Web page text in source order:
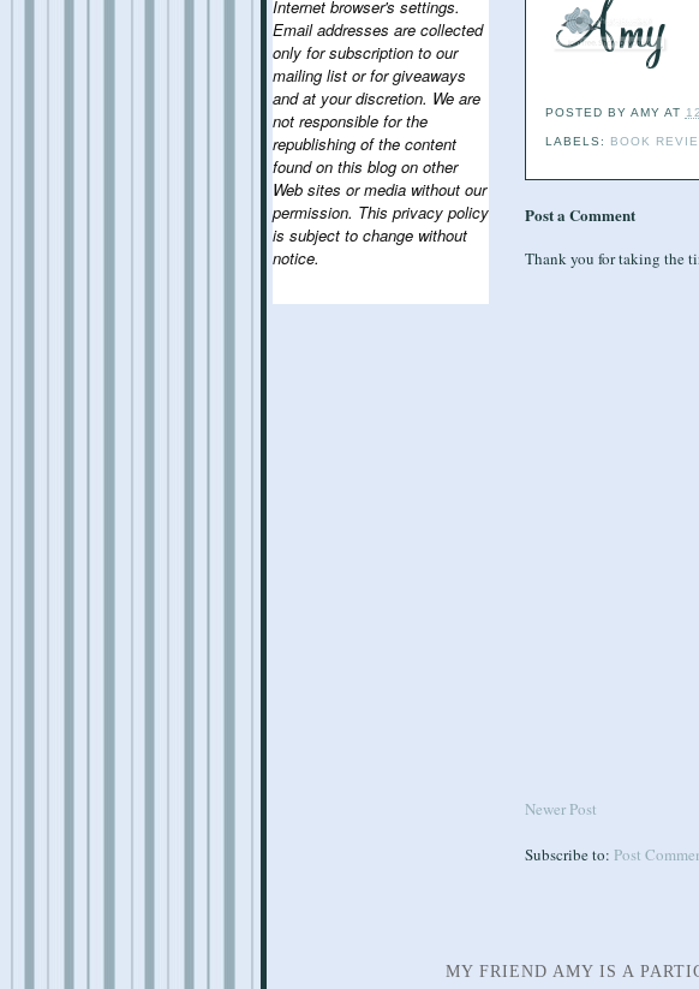
Internet browser's settings.
Email addresses are collected
only for subscription to our
mailing list or for giveaways
and at your discretion. We are
not responsible for the
republishing of the content
found on this blog on other
Web sites or media without our
permission. This privacy policy
is subject to change without
notice.
POSTED BY AMY AT
LABELS: BOOK
Post a Comment
Thank you for taking the
Newer Post
Subscribe to: Post
MY FRIEND AMY IS A